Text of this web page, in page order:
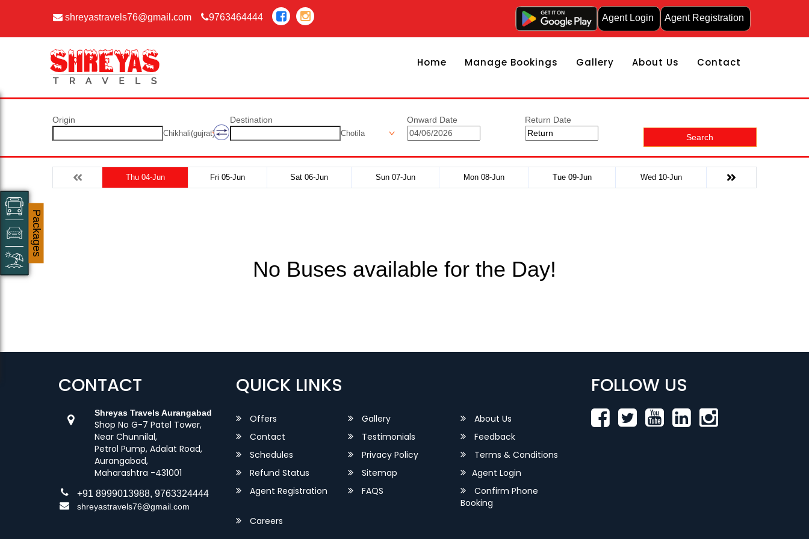
shreyastravels76@gmail.com 9763464444 Agent Login Agent Registration
Home Manage Bookings Gallery About Us Contact
Origin
Chikhali(gujrat)
Destination
Chotila
Onward Date
Return Date
Search
Thu 04-Jun Fri 05-Jun Sat 06-Jun Sun 07-Jun Mon 08-Jun Tue 09-Jun Wed 10-Jun
No Buses available for the Day!
CONTACT
Shreyas Travels Aurangabad
Shop No G-7 Patel Tower,
Near Chunnilal,
Petrol Pump, Adalat Road,
Aurangabad,
Maharashtra -431001
+91 8999013988, 9763324444
shreyastravels76@gmail.com
QUICK LINKS
Offers Gallery
About Us
Contact
Testimonials
Feedback
Schedules
Privacy Policy
Terms & Conditions
Refund Status
Sitemap
Agent Login
Agent Registration
FAQS
Confirm Phone
Booking
Careers
FOLLOW US
Packages